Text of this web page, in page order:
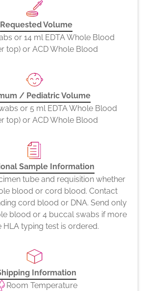
Requested Volume
or 14 ml EDTA Whole Blood
top) or ACD Whole Blood
/ Pediatric Volume
or 5 ml EDTA Whole Blood
top) or ACD Whole Blood
Sample Information
tube and requisition whether
blood or cord blood. Contact
cord blood or DNA. Send only
blood or 4 buccal swabs if more
HLA typing test is ordered.
Information
Room Temperature